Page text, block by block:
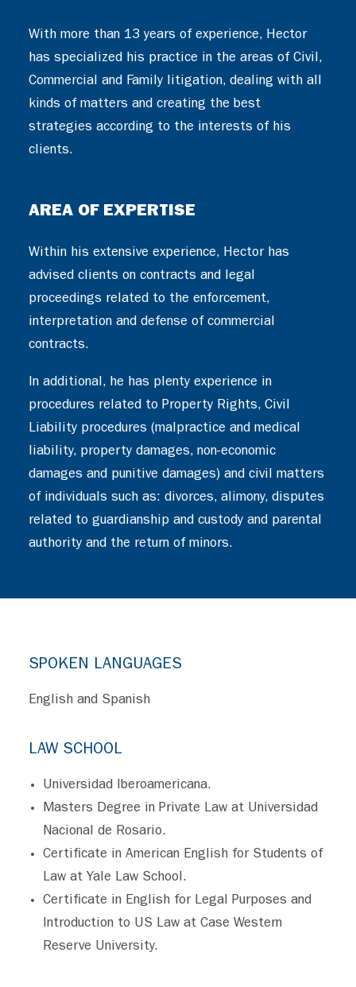
With more than 13 years of experience, Hector
has specialized his practice in the areas of Civil,
Commercial and Family litigation, dealing with all
kinds of matters and creating the best
strategies according to the interests of his
clients.
AREA OF EXPERTISE
Within his extensive experience, Hector has
advised clients on contracts and legal
proceedings related to the enforcement,
interpretation and defense of commercial
contracts.
In additional, he has plenty experience in
procedures related to Property Rights, Civil
Liability procedures (malpractice and medical
liability, property damages, non-economic
damages and punitive damages) and civil matters
of individuals such as: divorces, alimony, disputes
related to guardianship and custody and parental
authority and the return of minors.
SPOKEN LANGUAGES
English and Spanish
LAW SCHOOL
Universidad Iberoamericana.
Masters Degree in Private Law at Universidad
Nacional de Rosario.
Certificate in American English for Students of
Law at Yale Law School.
Certificate in English for Legal Purposes and
Introduction to US Law at Case Western
Reserve University.